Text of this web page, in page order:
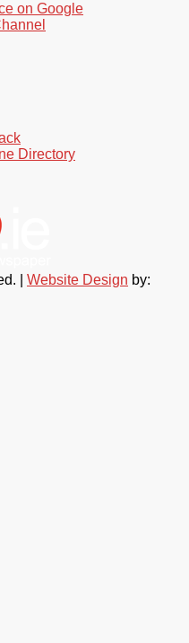
on Google
Directory
| Website Design by: